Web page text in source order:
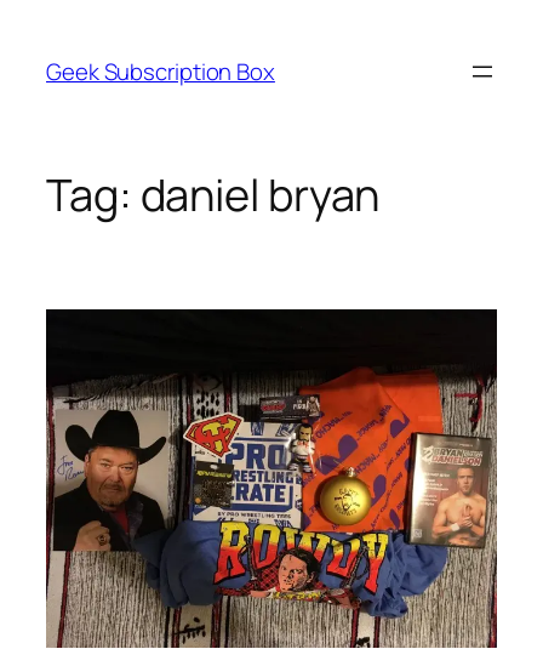
content
Geek Subscription Box
Tag: daniel bryan